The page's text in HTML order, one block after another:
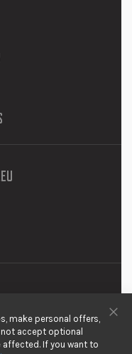
make personal offers,
accept optional
affected. If you want to